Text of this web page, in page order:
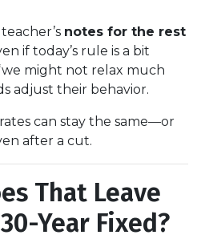
notes for the rest
if today’s rule is a bit
might not relax much
adjust their behavior.
can stay the same—or
after a cut.
That Leave
Year Fixed?